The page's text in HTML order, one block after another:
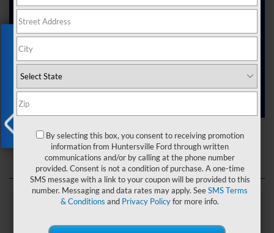
Ford Dealer near Me
Are you searching online for a “Ford dealer near me”?
You’ve just hit the jackpot with us at Joey Logano’s
Huntersville Ford! Right here in Huntersville, North Carolina,
we’ve got a team ready to help you dive into the Ford world.
Start shopping ournew Ford inventorytoday!
Ford Dealer near Me
Explore Our Ford
Exclusive Offer
By selecting this box, you consent to receiving promotion
information from Huntersville Ford through written
communications and/or by calling at the phone number
provided. Consent is not a condition of purchase. A one-time
SMS message with a link to your coupon will be provided to this
number. Messaging and data rates may apply. SeeSMS Terms
& Conditions and Privacy Policyfor more info.